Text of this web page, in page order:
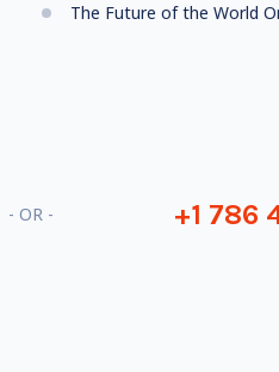
The Future of the World
- OR - +1 786